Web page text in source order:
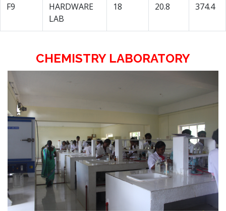
F9
HARDWARE
LAB
18 20.8 374.4
CHEMISTRY LABORATORY